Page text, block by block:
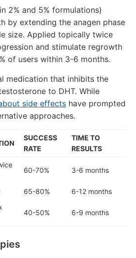
2% and 5% formulations)
by extending the anagen phase
size. Applied topically twice
and stimulate regrowth
of users within 3-6 months.
medication that inhibits the
to DHT. While
side effectshave prompted
approaches.
SUCCESS
RATE
TIME TO
RESULTS
60-70% 3-6 months
65-80%
6-12 months
40-50% 6-9 months